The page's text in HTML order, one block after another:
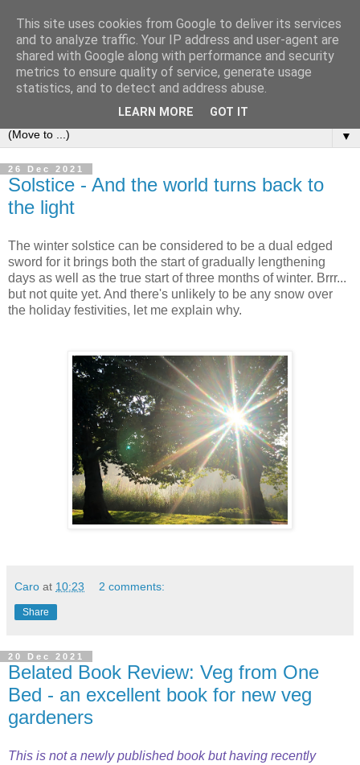
▼
26 Dec 2021
Solstice - And the world turns back to
the light
The winter solstice can be considered to be a dual edged
sword for it brings both the start of gradually lengthening
days as well as the true start of three months of winter. Brrr...
but not quite yet. And there's unlikely to be any snow over
the holiday festivities, let me explain why.
Caro at 10:23 2 comments:
Share
20 Dec 2021
Belated Book Review: Veg from One
Bed - an excellent book for new veg
gardeners
This is not a newly published book but having recently
This site uses cookies from Google to deliver its services
and to analyze traffic. Your IP address and user-agent are
shared with Google along with performance and security
metrics to ensure quality of service, generate usage
statistics, and to detect and address abuse.
LEARN MORE GOT IT